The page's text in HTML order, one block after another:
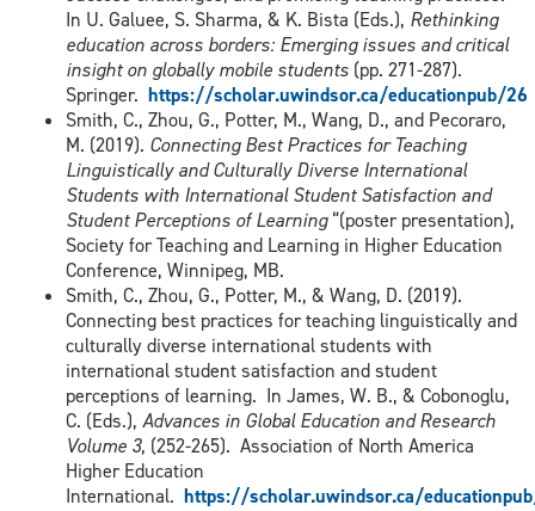
In U. Galuee, S. Sharma, & K. Bista (Eds.), Rethinking
education across borders: Emerging issues and critical
insight on globally mobile students (pp. 271-287).
Springer. https://scholar.uwindsor.ca/educationpub/26
Smith, C., Zhou, G., Potter, M., Wang, D., and Pecoraro,
M. (2019). Connecting Best Practices for Teaching
Linguistically and Culturally Diverse International
Students with International Student Satisfaction and
Student Perceptions of Learning“(poster presentation),
Society for Teaching and Learning in Higher Education
Conference, Winnipeg, MB.
Smith, C., Zhou, G., Potter, M., & Wang, D. (2019).
Connecting best practices for teaching linguistically and
culturally diverse international students with
international student satisfaction and student
perceptions of learning. In James, W. B., & Cobonoglu,
C. (Eds.), Advances in Global Education and Research
Volume 3, (252-265). Association of North America
Higher Education
International. https://scholar.uwindsor.ca/